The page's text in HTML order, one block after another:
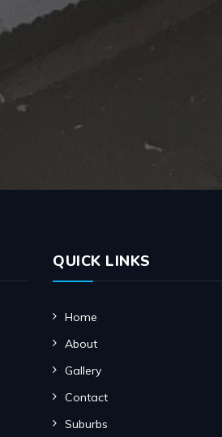
QUICK LINKS
Home
About
Gallery
Contact
Suburbs